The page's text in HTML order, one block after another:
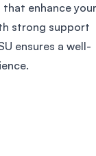
enhance your
strong support
ensures a well-